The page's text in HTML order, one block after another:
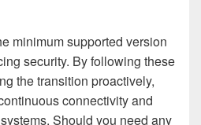
minimum supported version
security. By following these
the transition proactively,
connectivity and
Should you need any